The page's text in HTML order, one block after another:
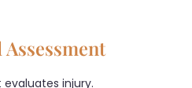
injury.